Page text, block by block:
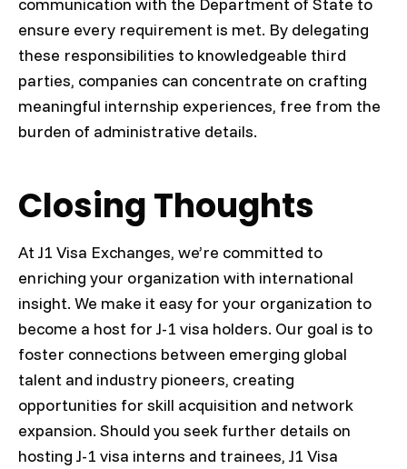
ensure every requirement is met. By delegating
these responsibilities to knowledgeable third
parties, companies can concentrate on crafting
meaningful internship experiences, free from the
burden of administrative details.
Closing Thoughts
At J1 Visa Exchanges, we’re committed to
enriching your organization with international
insight. We make it easy for your organization to
become a host for J-1 visa holders. Our goal is to
foster connections between emerging global
talent and industry pioneers, creating
opportunities for skill acquisition and network
expansion. Should you seek further details on
hosting J-1 visa interns and trainees, J1 Visa